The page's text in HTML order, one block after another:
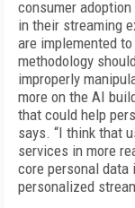
consumer
in their streaming
are implemented
methodology
improperly
more on the AI
that could help
says. “I think that
services in more
core personal
personalized